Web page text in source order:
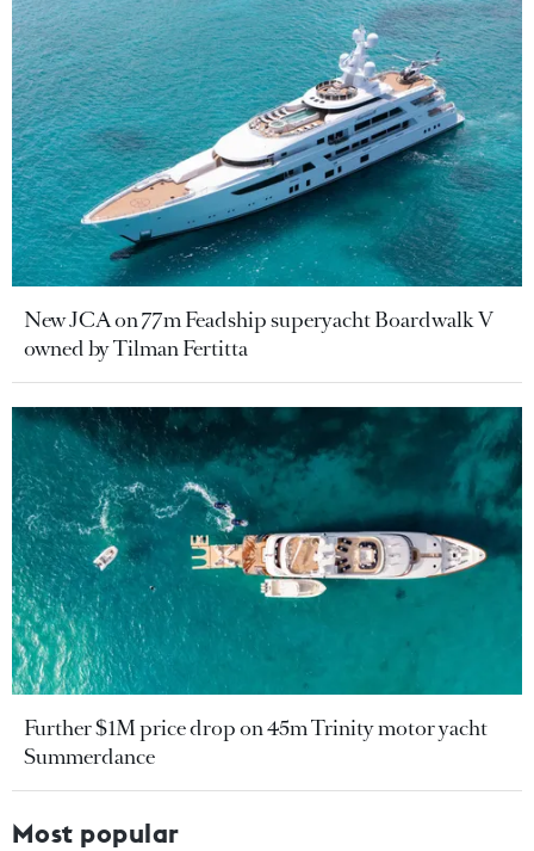
New JCA on 77m Feadship superyacht Boardwalk V
owned by Tilman Fertitta
Further $1M price drop on 45m Trinity motor yacht
Summerdance
Most popular